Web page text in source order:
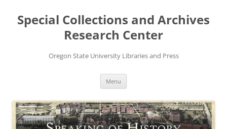
content
Special Collections and Archives
Research Center
Oregon State University Libraries and Press
Menu